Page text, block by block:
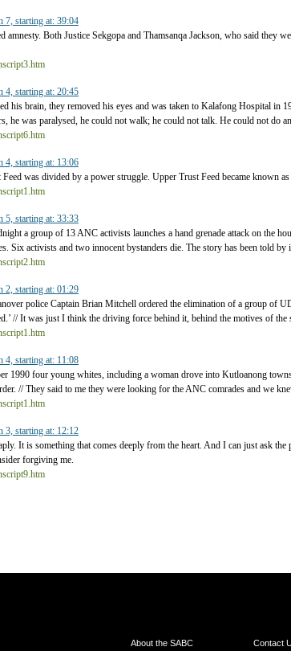
7, starting at: 39:04
amnesty. Both Justice Sekgopa and Thamsanqa Jackson, who said they
4, starting at: 20:45
his brain, they removed his eyes and was taken to Kalafong Hospital in
he was paralysed, he could not walk; he could not talk. He could not do
4, starting at: 13:06
was divided by a power struggle. Upper Trust Feed became known
5, starting at: 33:33
a group of 13 ANC activists launches a hand grenade attack on the
Six activists and two innocent bystanders die. The story has been told by
2, starting at: 01:29
police Captain Brian Mitchell ordered the elimination of a group of
// It was just I think the driving force behind it, behind the motives of the
4, starting at: 11:08
1990 four young whites, including a woman drove into Kutloanong
// They said to me they were looking for the ANC comrades and we
3, starting at: 12:12
It is something that comes deeply from the heart. And I can just ask
forgiving me.
About the SABC Contact